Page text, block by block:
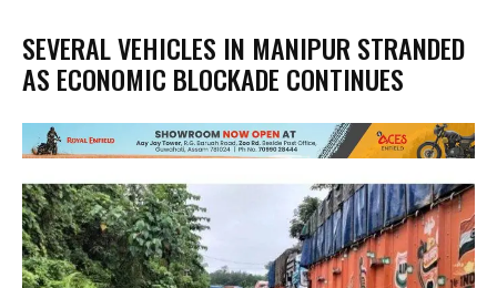
SEVERAL VEHICLES IN MANIPUR STRANDED
AS ECONOMIC BLOCKADE CONTINUES